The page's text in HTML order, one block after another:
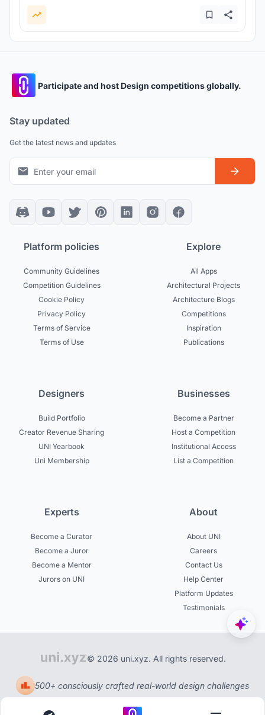
Participate and host Design competitions globally.
Stay updated
Get the latest news and updates
Platform policies
Community Guidelines
Competition Guidelines
Cookie Policy
Privacy Policy
Terms of Service
Terms of Use
Explore
All Apps
Architectural Projects
Architecture Blogs
Competitions
Inspiration
Publications
Designers
Build Portfolio
Creator Revenue Sharing
UNI Yearbook
Uni Membership
Businesses
Become a Partner
Host a Competition
Institutional Access
List a Competition
Experts
Become a Curator
Become a Juror
Become a Mentor
Jurors on UNI
About
About UNI
Careers
Contact Us
Help Center
Platform Updates
Testimonials
© 2026 uni.xyz. All rights reserved.
500+ consciously crafted real-world design challenges